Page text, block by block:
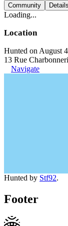
Community Details
Loading...
Location
Hunted on August
13 Rue
Navigate
Hunted by Stf92.
Footer